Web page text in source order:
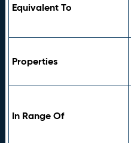
Equivalent To
Properties
In Range Of